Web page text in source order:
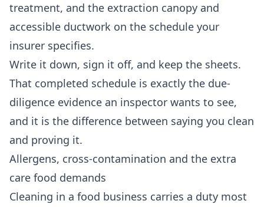
treatment, and the extraction canopy and
accessible ductwork on the schedule your
insurer specifies.
Write it down, sign it off, and keep the sheets.
That completed schedule is exactly the due-
diligence evidence an inspector wants to see,
and it is the difference between saying you clean
and proving it.
Allergens, cross-contamination and the extra
care food demands
Cleaning in a food business carries a duty most